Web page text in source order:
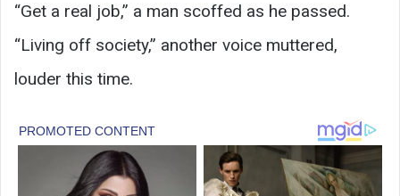
“Get a real job,” a man scoffed as he passed.
“Living off society,” another voice muttered,
louder this time.